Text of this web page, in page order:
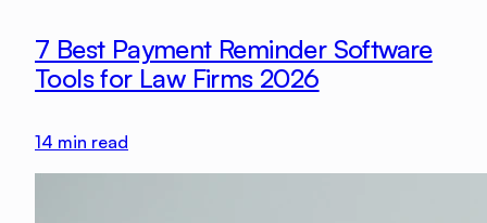
7 Best Payment Reminder Software
Tools for Law Firms 2026
14 min read